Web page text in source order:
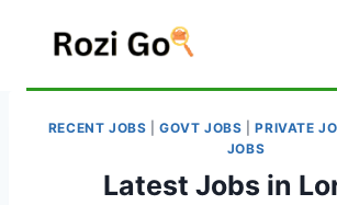
RECENT JOBS |GOVT JOBS |PRIVATE
JOBS
Latest Jobs in